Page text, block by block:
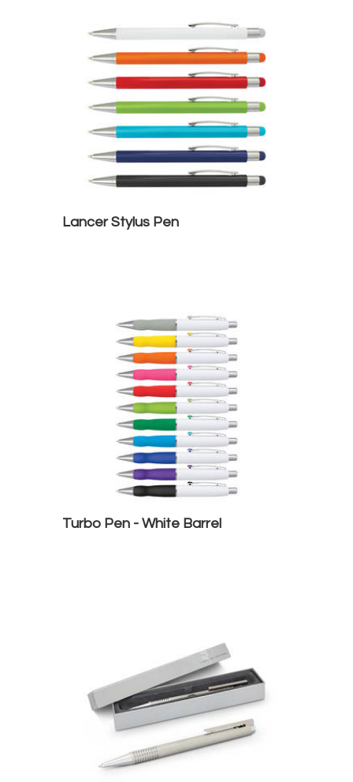
Lancer Stylus Pen
Turbo Pen - White Barrel